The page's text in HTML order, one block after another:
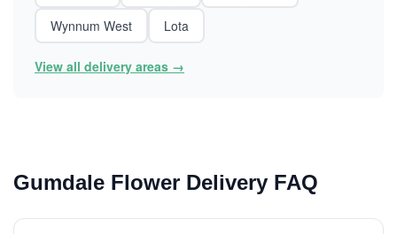
Wynnum West
Lota
View all delivery areas →
Gumdale Flower Delivery FAQ